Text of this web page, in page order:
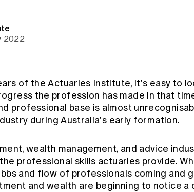
2022
of the Actuaries Institute, it's easy to
the profession has made in that
professional base is almost
during Australia's early formation.
wealth management, and advice
professional skills actuaries provide.
and flow of professionals coming and
and wealth are beginning to notice a